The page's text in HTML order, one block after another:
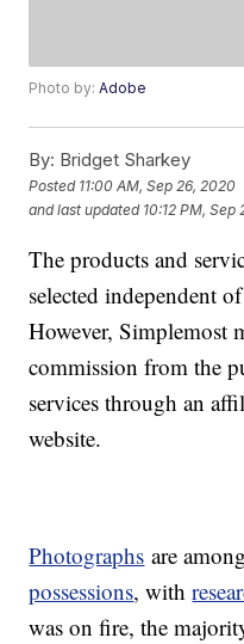
Photo by:Adobe
By: Bridget Sharkey
Posted 11:00 AM, Sep 26, 2020
and last updated 10:12 PM, Sep
The products and
selected independent
However, Simplemost
commission from the
services through an
website.
Photographs are
possessions, with
was on fire, the